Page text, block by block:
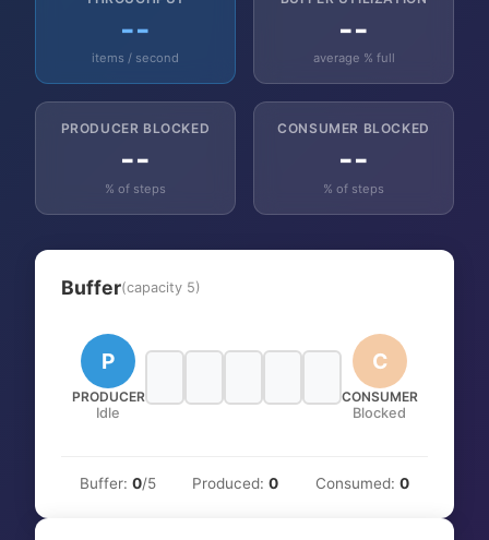
--
items / second
--
average % full
PRODUCER BLOCKED
--
% of steps
CONSUMER BLOCKED
--
% of steps
Buffer(capacity 5)
P
PRODUCER
Idle
C
CONSUMER
Blocked
Buffer: 0/5 Produced:0 Consumed:0